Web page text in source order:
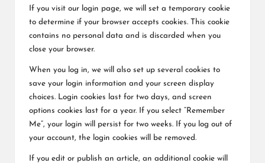
If you visit our login page, we will set a temporary cookie
to determine if your browser accepts cookies. This cookie
contains no personal data and is discarded when you
close your browser.
When you log in, we will also set up several cookies to
save your login information and your screen display
choices. Login cookies last for two days, and screen
options cookies last for a year. If you select “Remember
Me”, your login will persist for two weeks. If you log out of
your account, the login cookies will be removed.
If you edit or publish an article, an additional cookie will